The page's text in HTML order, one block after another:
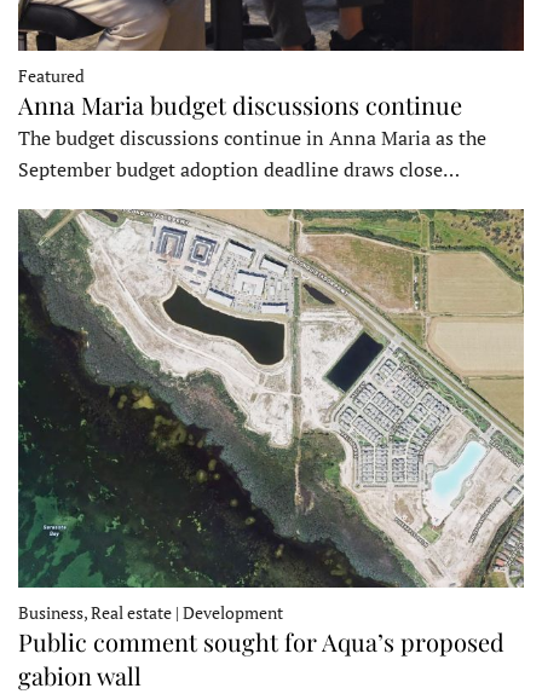
Featured
Anna Maria budget discussions continue
The budget discussions continue in Anna Maria as the
September budget adoption deadline draws close…
Business, Real estate | Development
Public comment sought for Aqua’s proposed
gabion wall